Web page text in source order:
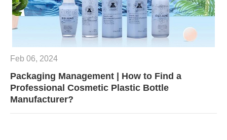
Feb 06, 2024
Packaging Management | How to Find a
Professional Cosmetic Plastic Bottle
Manufacturer?